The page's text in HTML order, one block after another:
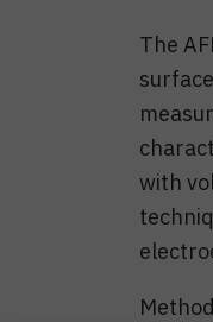
The
with